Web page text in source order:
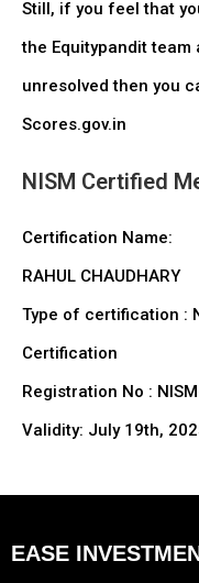
Still, if you feel that
the Equitypandit
unresolved then you
Scores.gov.in
NISM Certified
Certification Name:
RAHUL CHAUDHARY
Type of certification :
Certification
Registration No :
Validity: July 19th,
EASE